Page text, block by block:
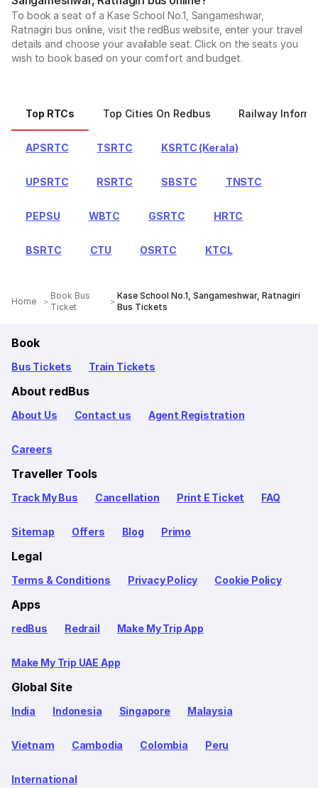
To book a seat of a Kase School No.1, Sangameshwar,
Ratnagiri bus online, visit the redBus website, enter your travel
details and choose your available seat. Click on the seats you
wish to book based on your comfort and budget.
Top RTCs Top Cities On Redbus Railway
APSRTC TSRTC KSRTC (Kerala)
UPSRTC RSRTC SBSTC TNSTC
PEPSU WBTC GSRTC HRTC
BSRTC CTU OSRTC KTCL
Home
Book Bus
Ticket
Kase School No.1, Sangameshwar, Ratnagiri
Bus Tickets
Book
Bus Tickets Train Tickets
About redBus
About Us Contact us Agent Registration
Careers
Traveller Tools
Track My Bus Cancellation Print E Ticket FAQ
Sitemap Offers Blog Primo
Legal
Terms & Conditions Privacy Policy Cookie Policy
Apps
redBus Redrail Make My Trip App
Make My Trip UAE App
Global Site
India Indonesia Singapore Malaysia
Vietnam Cambodia Colombia Peru
International